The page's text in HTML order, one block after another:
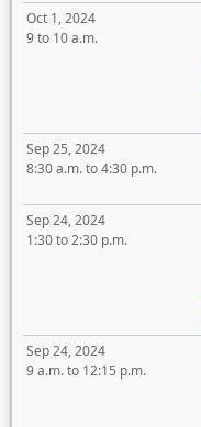
Oct 1, 2024
9 to 10 a.m.
Sep 25, 2024
8:30 a.m. to 4:30 p.m.
Sep 24, 2024
1:30 to 2:30 p.m.
Sep 24, 2024
9 a.m. to 12:15 p.m.